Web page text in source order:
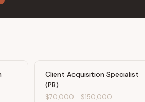
Client Acquisition Specialist
(PB)
$70,000 - $150,000